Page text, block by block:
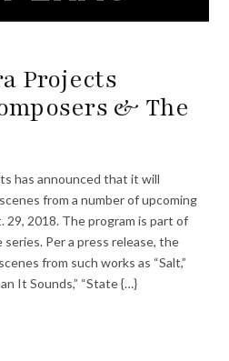
Projects
& The
has announced that it will
from a number of upcoming
29, 2018. The program is part of
Per a press release, the
from such works as “Salt,”
It Sounds,” “State {…}